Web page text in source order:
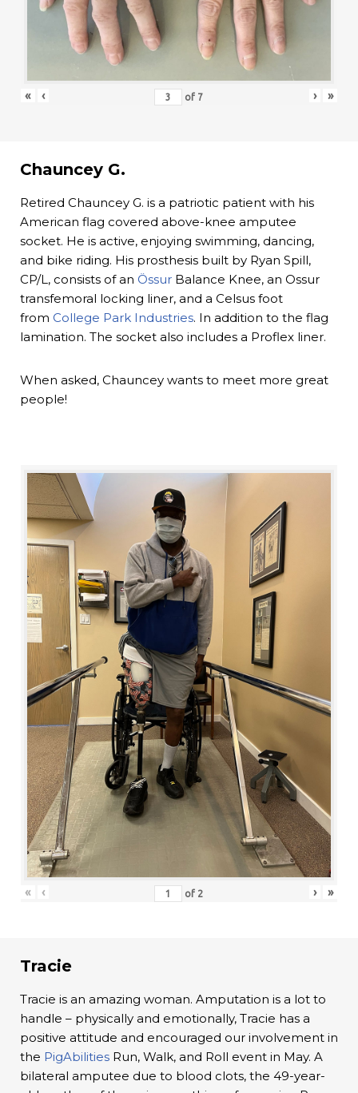
« ‹ of 7 › »
Chauncey G.
Retired Chauncey G. is a patriotic patient with his
American flag covered above-knee amputee
socket. He is active, enjoying swimming, dancing,
and bike riding. His prosthesis built by Ryan Spill,
CP/L, consists of an Össur Balance Knee, an Ossur
transfemoral locking liner, and a Celsus foot
from College Park Industries. In addition to the flag
lamination. The socket also includes a Proflex liner.
When asked, Chauncey wants to meet more great
people!
« ‹ of 2 › »
Tracie
Tracie is an amazing woman. Amputation is a lot to
handle – physically and emotionally, Tracie has a
positive attitude and encouraged our involvement in
the PigAbilities Run, Walk, and Roll event in May. A
bilateral amputee due to blood clots, the 49-year-